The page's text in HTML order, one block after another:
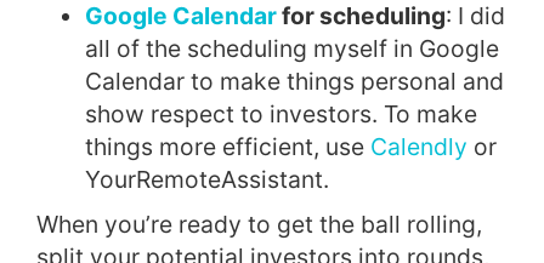
Google Calendarfor scheduling: I did
all of the scheduling myself in Google
Calendar to make things personal and
show respect to investors. To make
things more efficient, use Calendly or
YourRemoteAssistant.
When you’re ready to get the ball rolling,